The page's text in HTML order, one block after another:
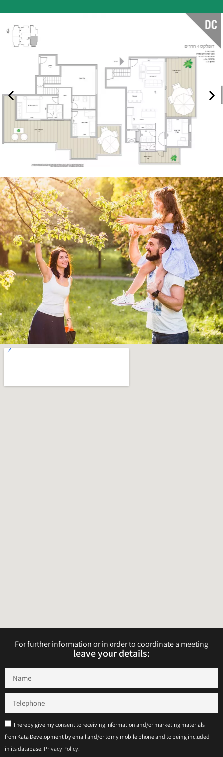
For further information or in order to coordinate a meeting
leave your details:​​​
I hereby give my consent to receiving information and/or marketing materials
from Kata Development by email and/or to my mobile phone and to being included
in its database. Privacy Policy.